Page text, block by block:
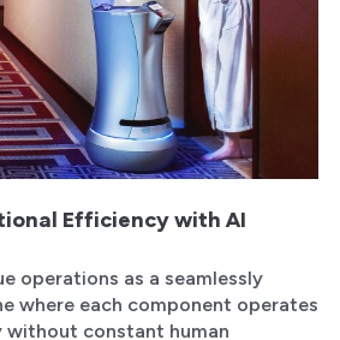
Efficiency with AI
operations as a seamlessly
where each component operates
without constant human